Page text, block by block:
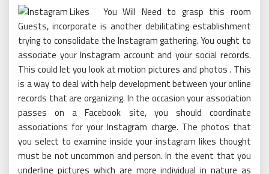
You Will Need to grasp this room
Guests, incorporate is another debilitating establishment
trying to consolidate the Instagram gathering. You ought to
associate your Instagram account and your social records.
This could let you look at motion pictures and photos . This
is a way to deal with help development between your online
records that are organizing. In the occasion your association
passes on a Facebook site, you should coordinate
associations for your Instagram charge. The photos that
you select to examine inside your instagram likes thought
must be not uncommon and person. In the event that you
underline pictures which are more individual in nature as